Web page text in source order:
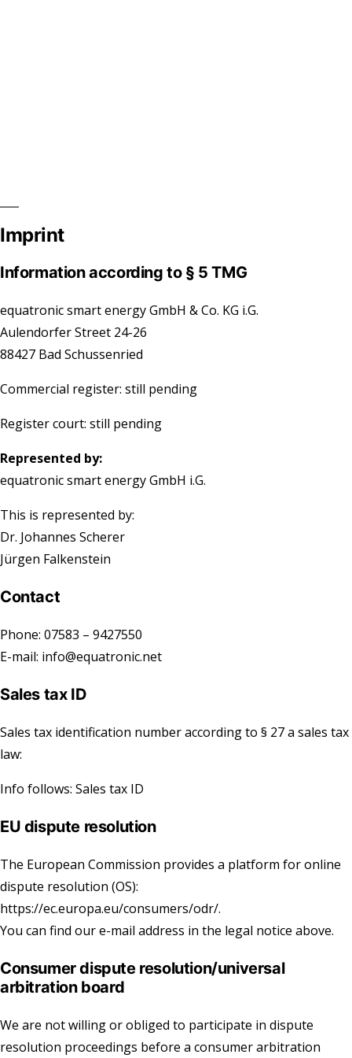
Imprint
Information according to § 5 TMG
equatronic smart energy GmbH & Co. KG i.G.
Aulendorfer Street 24-26
88427 Bad Schussenried
Commercial register: still pending
Register court: still pending
Represented by:
equatronic smart energy GmbH i.G.
This is represented by:
Dr. Johannes Scherer
Jürgen Falkenstein
Contact
Phone: 07583 – 9427550
E-mail: info@equatronic.net
Sales tax ID
Sales tax identification number according to § 27 a sales tax
law:
Info follows: Sales tax ID
EU dispute resolution
The European Commission provides a platform for online
dispute resolution (OS):
https://ec.europa.eu/consumers/odr/.
You can find our e-mail address in the legal notice above.
Consumer dispute resolution/universal
arbitration board
We are not willing or obliged to participate in dispute
resolution proceedings before a consumer arbitration